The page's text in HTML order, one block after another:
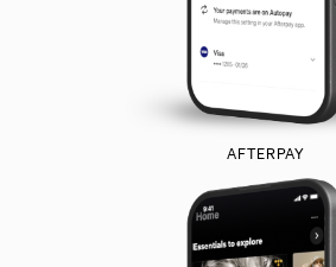
AFTERPAY